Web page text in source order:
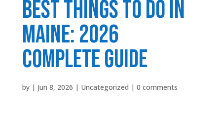
Best Things to Do in
Maine: 2026
Complete Guide
by | Jun 8, 2026 | Uncategorized | 0 comments